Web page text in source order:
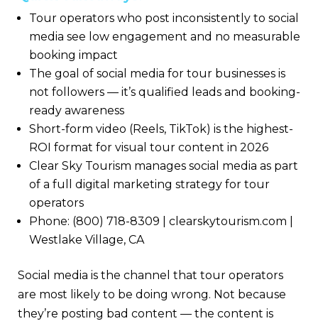
Tour operators who post inconsistently to social
media see low engagement and no measurable
booking impact
The goal of social media for tour businesses is
not followers — it’s qualified leads and booking-
ready awareness
Short-form video (Reels, TikTok) is the highest-
ROI format for visual tour content in 2026
Clear Sky Tourism manages social media as part
of a full digital marketing strategy for tour
operators
Phone: (800) 718-8309 | clearskytourism.com |
Westlake Village, CA
Social media is the channel that tour operators
are most likely to be doing wrong. Not because
they’re posting bad content — the content is